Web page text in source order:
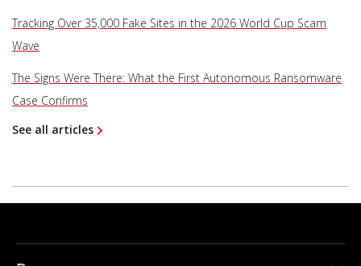
Tracking Over 35,000 Fake Sites in the 2026 World Cup Scam
Wave
The Signs Were There: What the First Autonomous Ransomware
Case Confirms
See all articles